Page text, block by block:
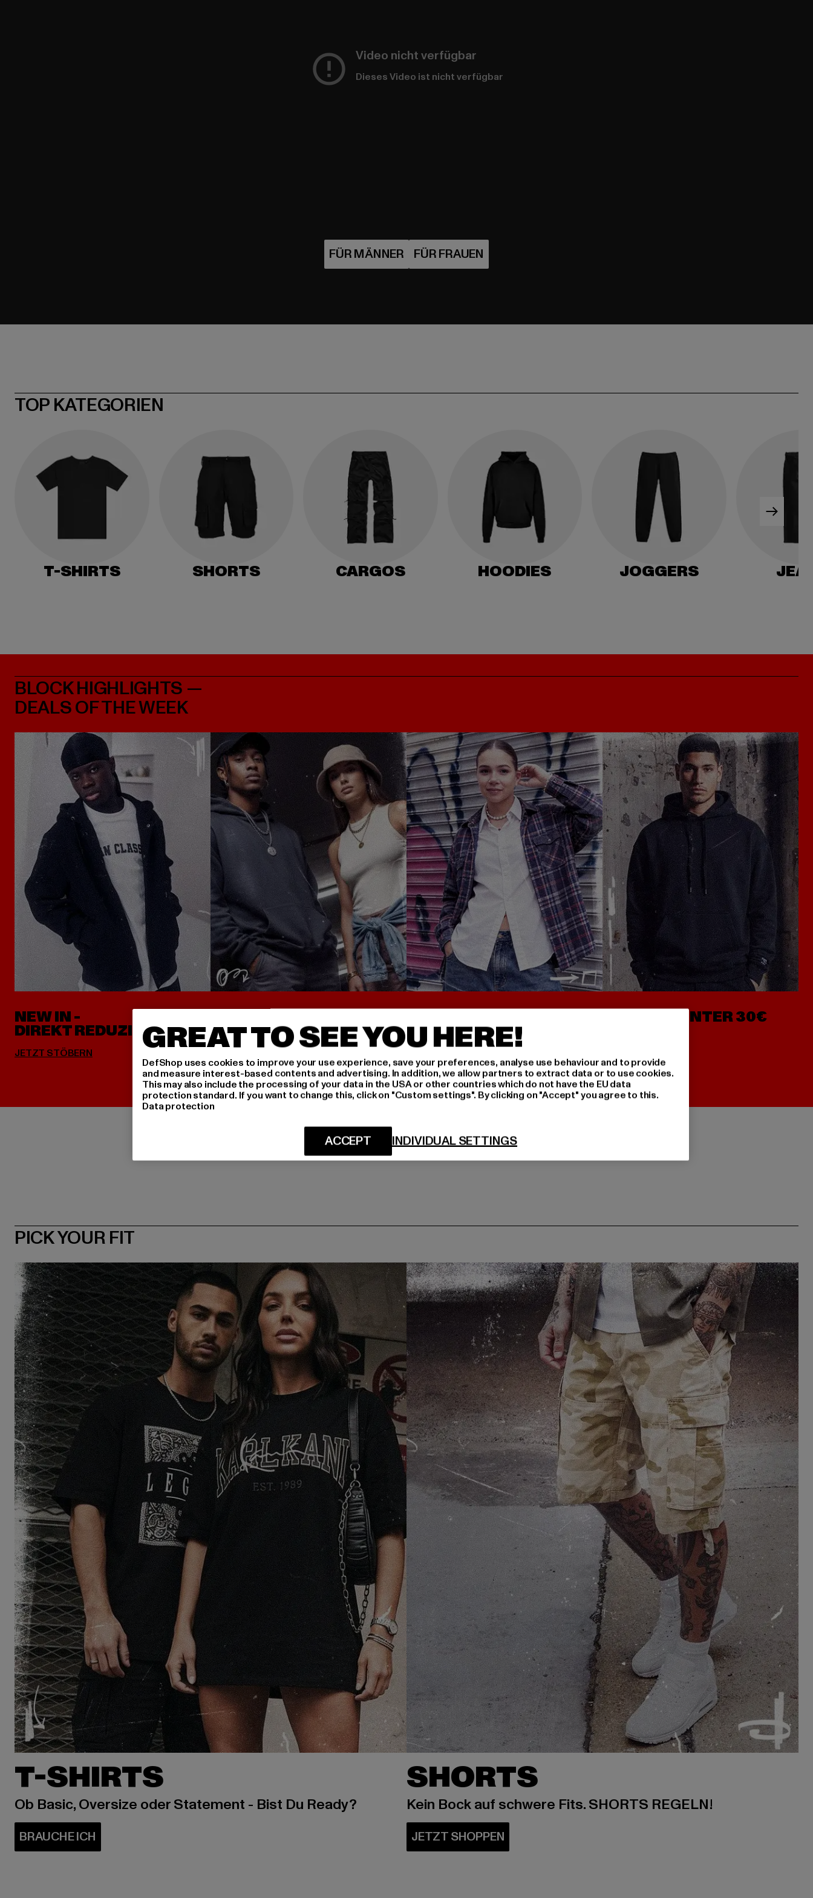
Video nicht verfügbar
Dieses Video ist nicht verfügbar
TOP KATEGORIEN
T-SHIRTS SHORTS CARGOS HOODIES JOGGERS
BLOCK HIGHLIGHTS —
DEALS OF THE WEEK
NEW IN -
DIREKT REDUZIERT JETZT SHOPPEN
HOODIES UNTER 30€
PICK YOUR FIT
T-SHIRTS
Ob Basic, Oversize oder Statement - Bist Du Ready?
SHORTS
Kein Bock auf schwere Fits. SHORTS REGELN!
GREAT TO SEE YOU HERE!
DefShop uses cookies to improve your use experience, save your preferences, analyse use behaviour and to provide
and measure interest-based contents and advertising. In addition, we allow partners to extract data or to use cookies.
This may also include the processing of your data in the USA or other countries which do not have the EU data
protection standard. If you want to change this, click on "Custom settings". By clicking on "Accept" you agree to this.
Data protection
INDIVIDUAL SETTINGS
ACCEPT